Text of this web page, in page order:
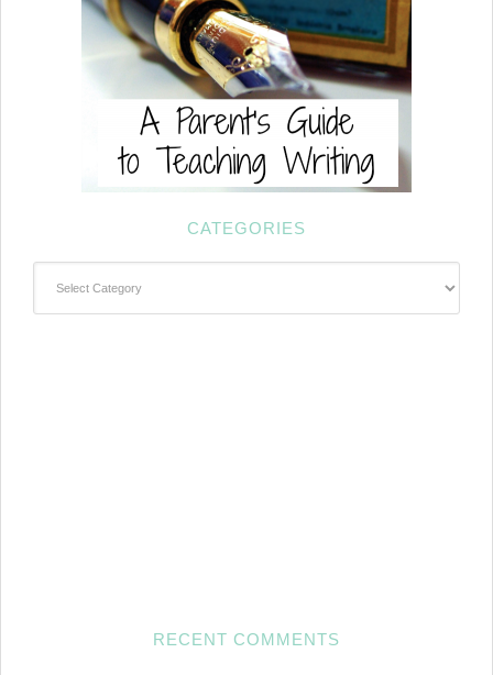
CATEGORIES
RECENT COMMENTS